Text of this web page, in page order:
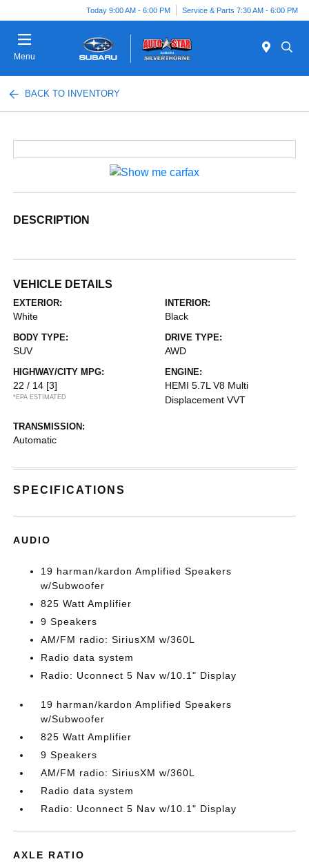
Today 9:00 AM - 6:00 PM Service & Parts 7:30 AM - 6:00 PM
Menu
BACK TO INVENTORY
DESCRIPTION
VEHICLE DETAILS
EXTERIOR:
White
INTERIOR:
Black
BODY TYPE:
SUV
DRIVE TYPE:
AWD
HIGHWAY/CITY MPG:
22 / 14 [3]
*EPA ESTIMATED
ENGINE:
HEMI 5.7L V8 Multi
Displacement VVT
TRANSMISSION:
Automatic
SPECIFICATIONS
AUDIO
19 harman/kardon Amplified Speakers
w/Subwoofer
825 Watt Amplifier
9 Speakers
AM/FM radio: SiriusXM w/360L
Radio data system
Radio: Uconnect 5 Nav w/10.1" Display
19 harman/kardon Amplified Speakers
w/Subwoofer
825 Watt Amplifier
9 Speakers
AM/FM radio: SiriusXM w/360L
Radio data system
Radio: Uconnect 5 Nav w/10.1" Display
AXLE RATIO